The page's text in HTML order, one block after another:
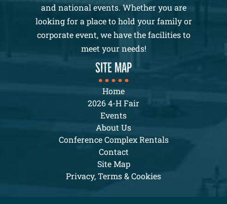
and national events. Whether you are
looking for a place to hold your family or
corporate event, we have the facilities to
meet your needs!
SITE MAP
Home
2026 4-H Fair
Events
About Us
Conference Complex Rentals
Contact
Site Map
Privacy, Terms & Cookies